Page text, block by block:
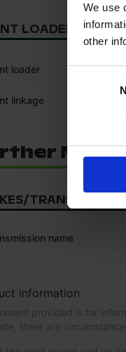
We use
other
LOADER/
loader
linkage
TRANSMISSION
name
information
provided is for
there are